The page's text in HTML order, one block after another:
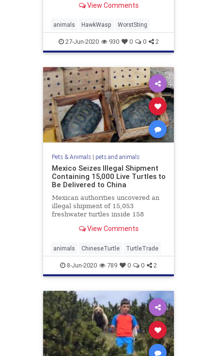
View Comments
animals HawkWasp WorstSting
27-Jun-2020 930 0 0 2
Pets & Animals| pets and animals
Mexico Seizes Illegal Shipment
Containing 15,000 Live Turtles to
Be Delivered to China
Mexican authorities uncovered an
illegal shipment of 15,053
freshwater turtles inside 158
View Comments
animals ChineseTurtle TurtleTrade
8-Jun-2020 789 0 0 2